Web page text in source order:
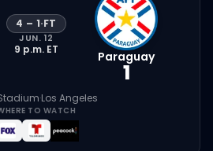
4 – 1·FT
JUN. 12
9 p.m. ET Paraguay
1
·Los Angeles
TO WATCH